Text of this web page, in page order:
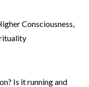
Consciousness
Is it running and